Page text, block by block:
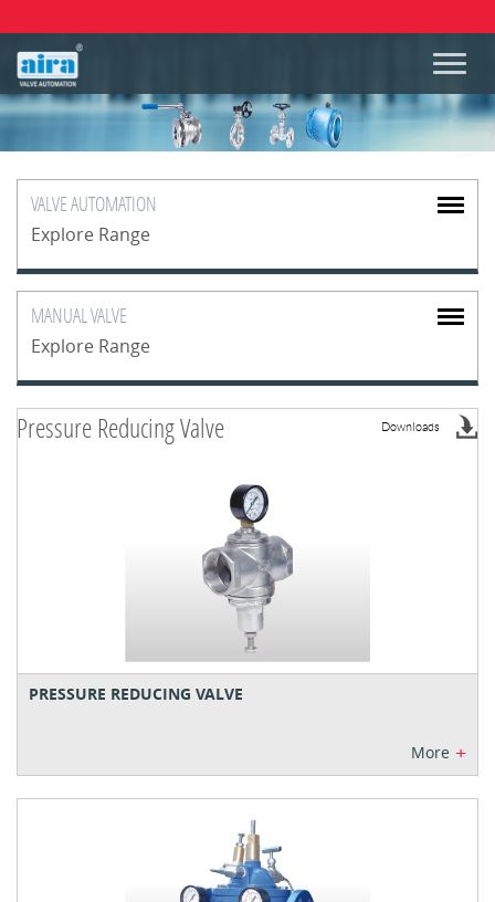
VALVEAUTOMATION
Explore Range
MANUALVALVE
Explore Range
Pressure Reducing Valve Downloads
PRESSURE REDUCING VALVE
More +